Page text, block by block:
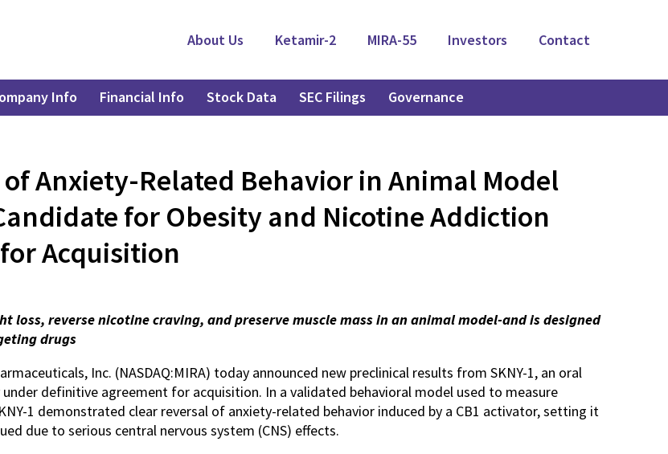
About Us Ketamir-2 MIRA-55 Investors Contact
Info Financial Info Stock Data SEC Filings Governance
of Anxiety-Related Behavior in Animal Model
for Obesity and Nicotine Addiction
Acquisition
loss, reverse nicotine craving, and preserve muscle mass in an animal model-and is designed
drugs
Inc. (NASDAQ:MIRA) today announced new preclinical results from SKNY-1, an oral
definitive agreement for acquisition. In a validated behavioral model used to measure
1 demonstrated clear reversal of anxiety-related behavior induced by a CB1 activator, setting it
due to serious central nervous system (CNS) effects.